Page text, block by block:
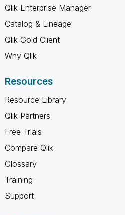
Qlik Enterprise Manager
Catalog & Lineage
Qlik Gold Client
Why Qlik
Resources
Resource Library
Qlik Partners
Free Trials
Compare Qlik
Glossary
Training
Support